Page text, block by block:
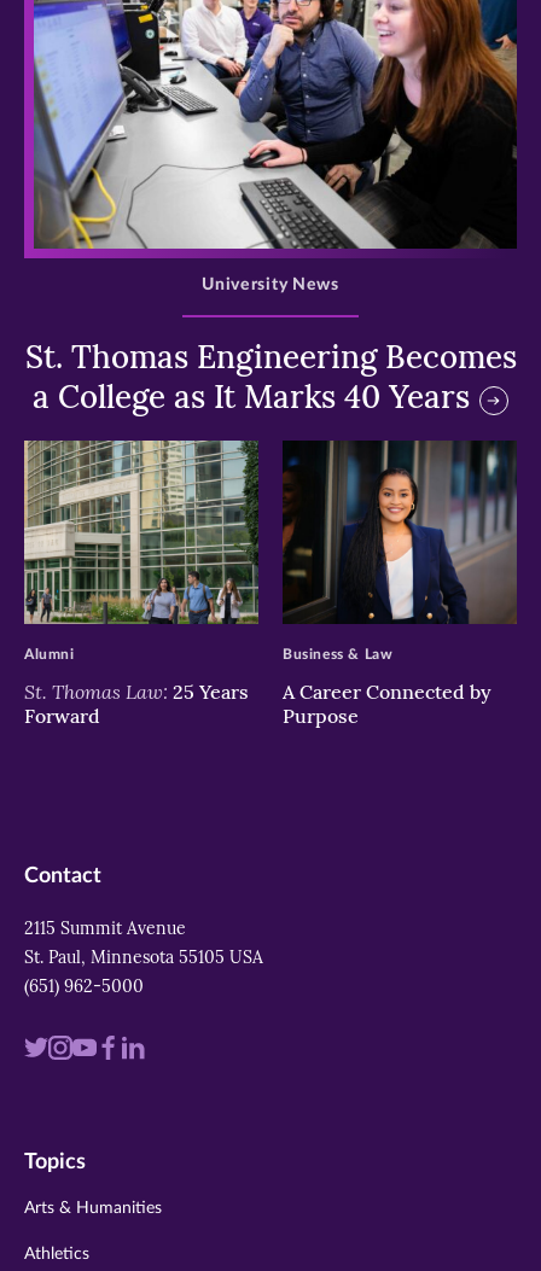
>
St. Thomas Engineering Becomes
a College as It Marks 40 Years
University News
>
St. Thomas Law: 25 Years
Forward
Alumni
>
A Career Connected by
Purpose
Business & Law
Contact
2115 Summit Avenue
St. Paul, Minnesota 55105 USA
(651) 962-5000
Visit
twitter
Visit
instagram
VisitVisit
Visit
Topics
Arts & Humanities
Athletics